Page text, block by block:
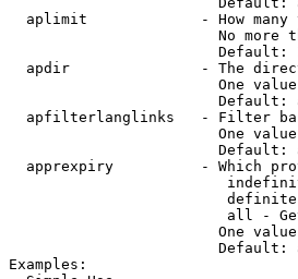
aplimit             - How many
No more
Default:
apdir               - The
One
Default:
apfilterlanglinks   - Filter
One
Default:
apprexpiry          - Which
all -
One
Default:
Examples: